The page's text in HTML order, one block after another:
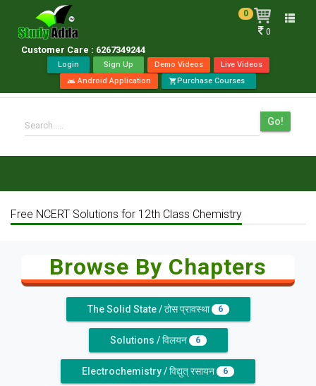
Customer Care : 6267349244
Toggle
0
0
Login Sign Up Demo Videos Live Videos
androidAndroid Application shopping_cart Purchase Courses
Search..... Go!
Free NCERT Solutions for 12th Class Chemistry
Browse By Chapters
The Solid State / ठोस प्रावस्था 6
Solutions / विलयन 6
Electrochemistry / विद्युत् रसायन 6